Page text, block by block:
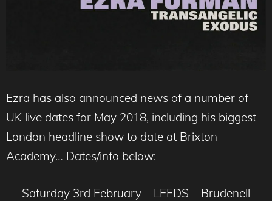
Ezra has also announced news of a number of
UK live dates for May 2018, including his biggest
London headline show to date at Brixton
Academy… Dates/info below:
Saturday 3rd February – LEEDS – Brudenell